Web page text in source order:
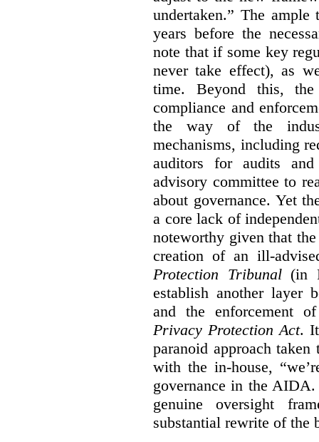
undertaken.” The
years before the
note that if some key
never take effect), as
time. Beyond this,
compliance and
the way of the
mechanisms, including
auditors for audits
advisory committee to
about governance. Yet
a core lack of
noteworthy given that
creation of an ill-
Protection Tribunal(in
establish another layer
and the enforcement
Privacy Protection Act.
paranoid approach
with the in-house,
governance in the
genuine oversight
substantial rewrite of the